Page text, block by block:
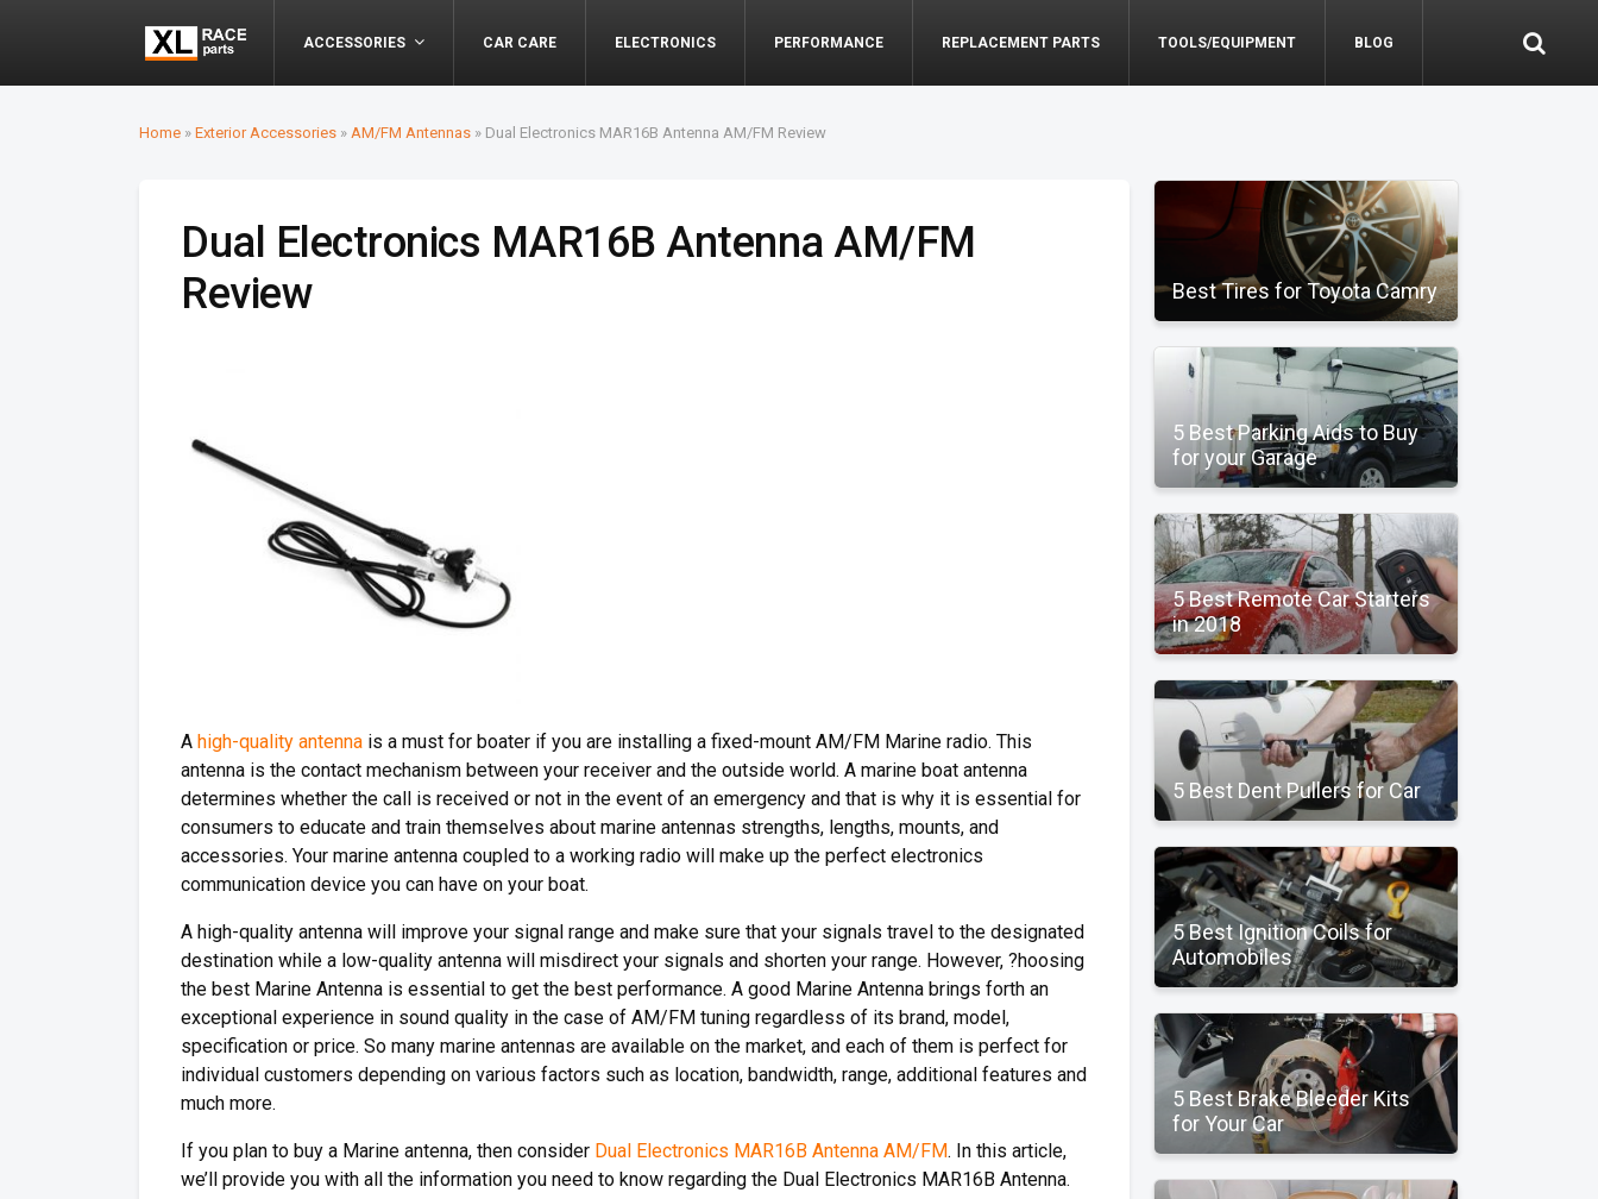
ACCESSORIES CAR CARE ELECTRONICS PERFORMANCE REPLACEMENT PARTS TOOLS/EQUIPMENT BLOG
Home » Exterior Accessories » AM/FM Antennas » Dual Electronics MAR16B Antenna AM/FM Review
Dual Electronics MAR16B Antenna AM/FM
Review
A high-quality antenna is a must for boater if you are installing a fixed-mount AM/FM Marine radio. This
antenna is the contact mechanism between your receiver and the outside world. A marine boat antenna
determines whether the call is received or not in the event of an emergency and that is why it is essential for
consumers to educate and train themselves about marine antennas strengths, lengths, mounts, and
accessories. Your marine antenna coupled to a working radio will make up the perfect electronics
communication device you can have on your boat.
A high-quality antenna will improve your signal range and make sure that your signals travel to the designated
destination while a low-quality antenna will misdirect your signals and shorten your range. However, ?hoosing
the best Marine Antenna is essential to get the best performance. A good Marine Antenna brings forth an
exceptional experience in sound quality in the case of AM/FM tuning regardless of its brand, model,
specification or price. So many marine antennas are available on the market, and each of them is perfect for
individual customers depending on various factors such as location, bandwidth, range, additional features and
much more.
If you plan to buy a Marine antenna, then consider Dual Electronics MAR16B Antenna AM/FM. In this article,
we’ll provide you with all the information you need to know regarding the Dual Electronics MAR16B Antenna.
Best Tires for Toyota Camry
5 Best Parking Aids to Buy
for your Garage
5 Best Remote Car Starters
in 2018
5 Best Dent Pullers for Car
5 Best Ignition Coils for
Automobiles
5 Best Brake Bleeder Kits
for Your Car